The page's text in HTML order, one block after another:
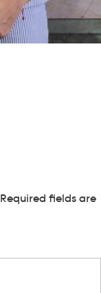
Required fields are